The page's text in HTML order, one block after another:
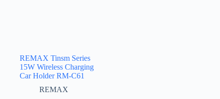
REMAX Tinsm Series
15W Wireless Charging
Car Holder RM-C61
REMAX